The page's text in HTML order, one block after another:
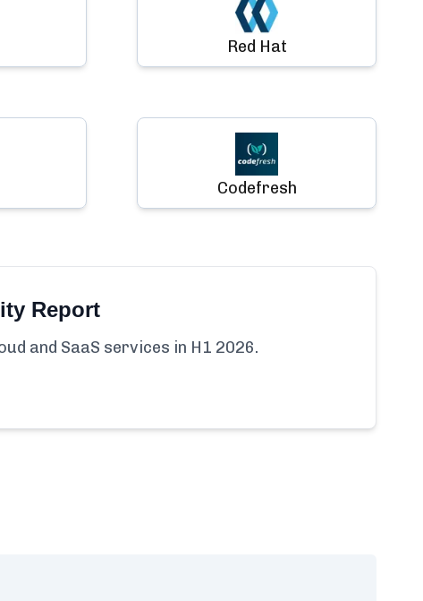
Red Hat
Codefresh
Report
and SaaS services in H1 2026.